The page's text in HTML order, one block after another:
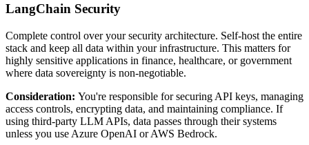
LangChain Security
Complete control over your security architecture. Self-host the entire
stack and keep all data within your infrastructure. This matters for
highly sensitive applications in finance, healthcare, or government
where data sovereignty is non-negotiable.
Consideration: You're responsible for securing API keys, managing
access controls, encrypting data, and maintaining compliance. If
using third-party LLM APIs, data passes through their systems
unless you use Azure OpenAI or AWS Bedrock.